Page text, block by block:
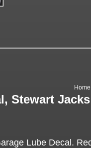
Home
Stewart
Lube Decal.